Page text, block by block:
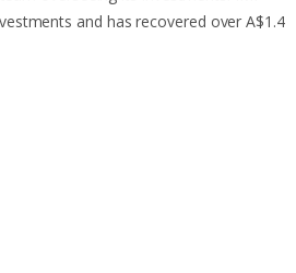
and has recovered over A$1.4